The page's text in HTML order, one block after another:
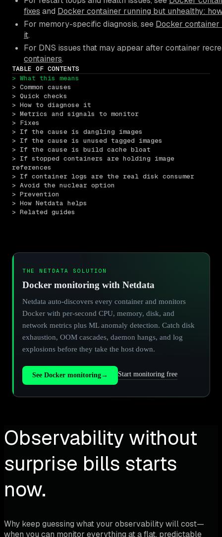
fixes and Docker container running but unhealthy:
For memory-specific diagnosis, see Docker container
it.
For DNS issues that may appear after container
containers.
TABLE OF CONTENTS
> What this means
> Common causes
> Quick checks
> How to diagnose it
> Metrics and signals to monitor
> Fixes
> If the cause is dangling images
> If the cause is unused tagged images
> If the cause is build cache bloat
> If stopped containers are holding image
references
> If container logs are the real disk consumer
> Avoid the nuclear option
> Prevention
> How Netdata helps
> Related guides
THE NETDATA SOLUTION
Docker monitoring with Netdata
Netdata auto-discovers every container and monitors
Docker with per-second CPU, memory, disk, and
network metrics plus ML anomaly detection. Catch disk
exhaustion, OOM cascades, daemon hangs, and log
explosions before they take the host down.
See Docker monitoring→ Start monitoring free
Observability without
surprise bills starts
now.
Why keep guessing what your observability will cost—
when you can monitor everything at a flat, predictable